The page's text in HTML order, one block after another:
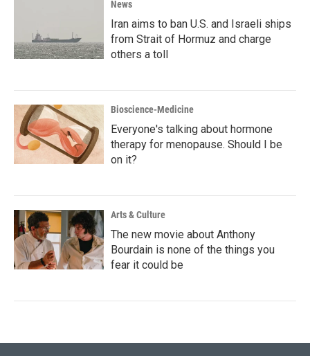
News
Iran aims to ban U.S. and Israeli ships
from Strait of Hormuz and charge
others a toll
Bioscience-Medicine
Everyone's talking about hormone
therapy for menopause. Should I be
on it?
Arts & Culture
The new movie about Anthony
Bourdain is none of the things you
fear it could be